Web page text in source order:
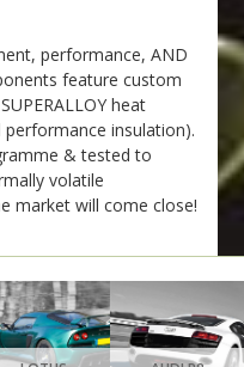
performance, AND
feature custom
heat
insulation).
& tested to
volatile
market will come close!